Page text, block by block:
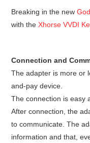
KEY PROGRAMMERS
YANHUA ACDP 2
BY BRAND
Breaking in the new
with theXhorse VVDI
Connection and
The adapter is more or
and-pay device.
The connection is easy
After connection, the
to communicate. The
information and that,